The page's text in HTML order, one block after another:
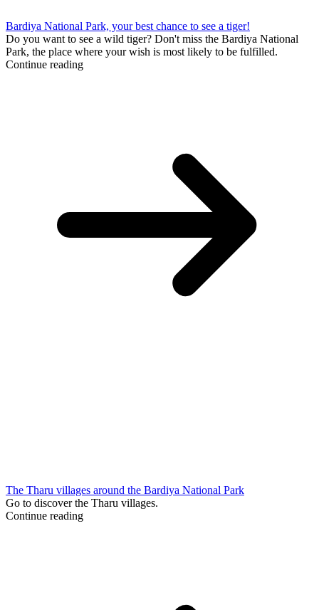
Bardiya National Park, your best chance to see a tiger!
Do you want to see a wild tiger? Don't miss the Bardiya National
Park, the place where your wish is most likely to be fulfilled.
Continue reading
The Tharu villages around the Bardiya National Park
Go to discover the Tharu villages.
Continue reading